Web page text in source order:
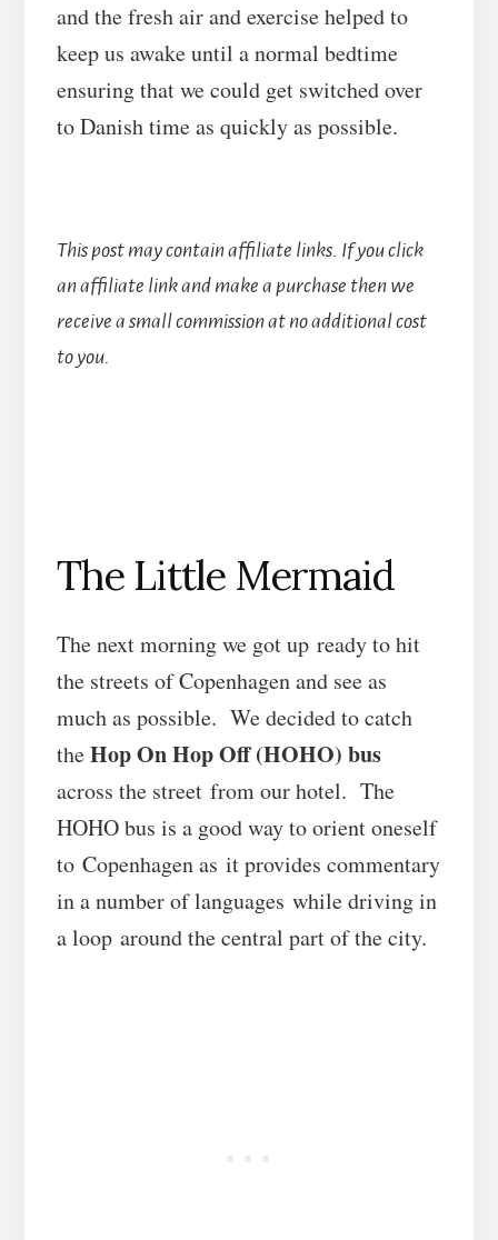
and the fresh air and exercise helped to
keep us awake until a normal bedtime
ensuring that we could get switched over
to Danish time as quickly as possible.
This post may contain affiliate links. If you click
an affiliate link and make a purchase then we
receive a small commission at no additional cost
to you.
The Little Mermaid
The next morning we got up ready to hit
the streets of Copenhagen and see as
much as possible. We decided to catch
theHop On Hop Off (HOHO) bus
across the street from our hotel. The
HOHO bus is a good way to orient oneself
to Copenhagen as it provides commentary
in a number of languages while driving in
a loop around the central part of the city.